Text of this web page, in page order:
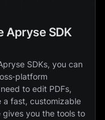
Apryse SDK
SDKs, you can
to edit PDFs,
a fast, customizable
you the tools to